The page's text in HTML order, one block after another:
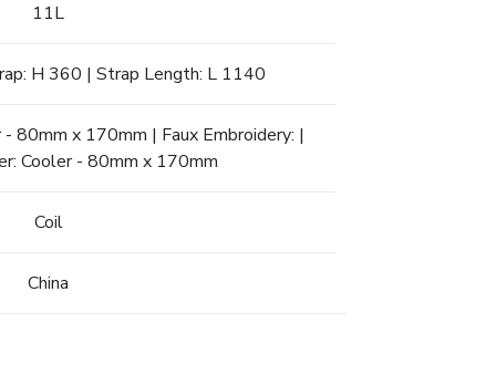
11L
H 360 | Strap Length: L 1140
80mm x 170mm | Faux Embroidery: |
Cooler - 80mm x 170mm
Coil
China